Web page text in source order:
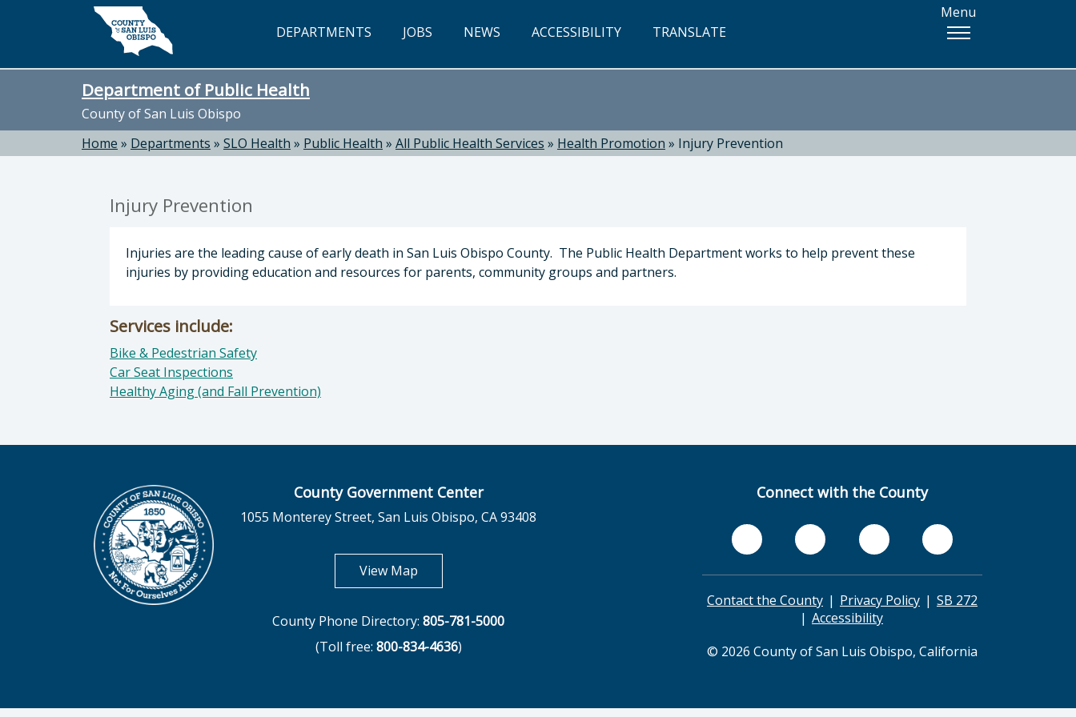
Skip to main content
DEPARTMENTS JOBS NEWS ACCESSIBILITY TRANSLATE
Menu
Department of Public Health
County of San Luis Obispo
Home » Departments » SLO Health » Public Health » All Public Health Services » Health Promotion » Injury Prevention
Injury Prevention
Injuries are the leading cause of early death in San Luis Obispo County. The Public Health Department works to help prevent these
injuries by providing education and resources for parents, community groups and partners.
Services include:
Bike & Pedestrian Safety
Car Seat Inspections
Healthy Aging (and Fall Prevention)
County Government Center
1055 Monterey Street, San Luis Obispo, CA 93408
View Mapopens in new tab
County Phone Directory: 805-781-5000
(Toll free: 800-834-4636)
Connect with the County
Contact the County Privacy Policy
SB 272
Accessibility
© 2026 County of San Luis Obispo, California